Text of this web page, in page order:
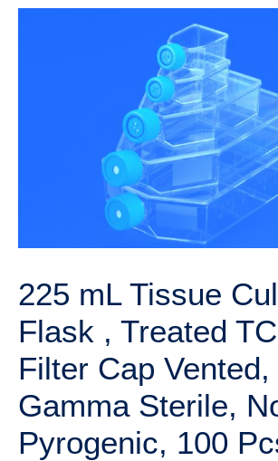
225 mL Tissue
Flask , Treated
Filter Cap Vented,
Gamma Sterile,
Pyrogenic, 100